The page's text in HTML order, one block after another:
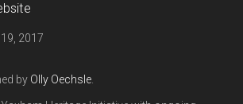
2017
by Olly Oechsle.